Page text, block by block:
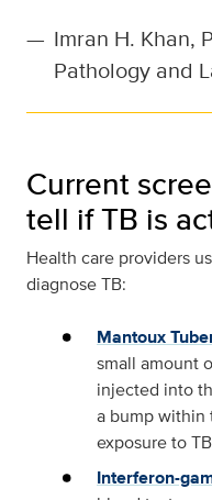
— Imran H. Khan,
Pathology and
Current
tell if TB is
Health care providers
diagnose TB:
Mantoux
small amount
injected into
a bump within
exposure to
Interferon-